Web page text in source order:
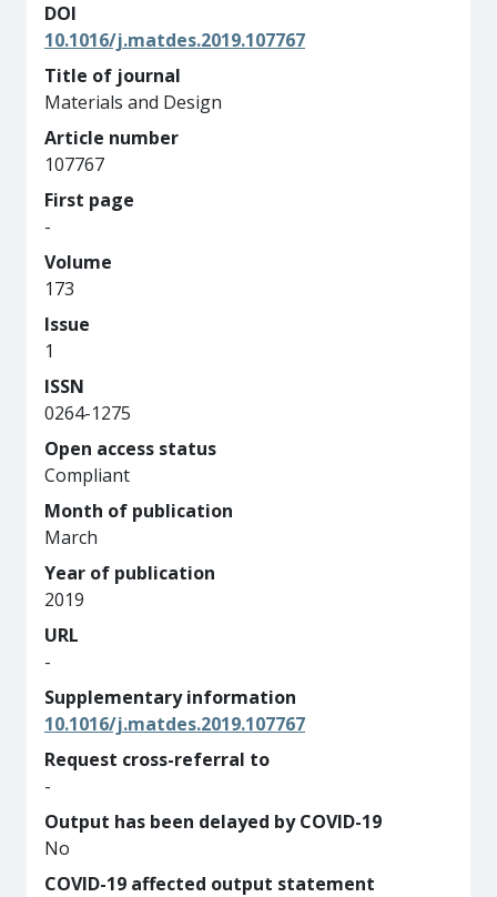
DOI
10.1016/j.matdes.2019.107767
Title of journal
Materials and Design
Article number
107767
First page
-
Volume
173
Issue
1
ISSN
0264-1275
Open access status
Compliant
Month of publication
March
Year of publication
2019
URL
-
Supplementary information
10.1016/j.matdes.2019.107767
Request cross-referral to
-
Output has been delayed by COVID-19
No
COVID-19 affected output statement